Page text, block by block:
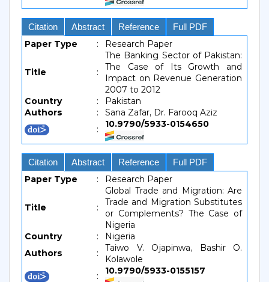
Citation Abstract Reference Full PDF
Paper Type : Research Paper
Title :
The Banking Sector of Pakistan:
The Case of Its Growth and
Impact on Revenue Generation
2007 to 2012
Country
:
Pakistan
Authors
:
Sana Zafar, Dr. Farooq Aziz
:
10.9790/5933-0154650
Citation Abstract Reference Full PDF
Paper Type : Research Paper
Title :
Global Trade and Migration: Are
Trade and Migration Substitutes
or Complements? The Case of
Nigeria
Country
:
Nigeria
Authors
:
Taiwo V. Ojapinwa, Bashir O.
Kolawole
:
10.9790/5933-0155157